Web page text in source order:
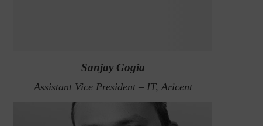
Sanjay Gogia
Assistant Vice President – IT, Aricent